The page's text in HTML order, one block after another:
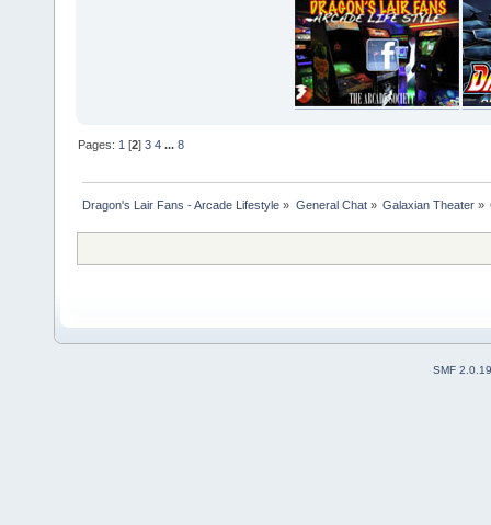
Pages: 1 [2]3 4 ...8
Dragon's Lair Fans - Arcade Lifestyle » General Chat» Galaxian Theater»
SMF 2.0.19